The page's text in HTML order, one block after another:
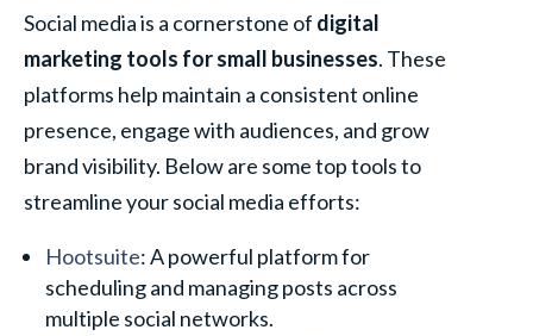
Social media is a cornerstone of digital
marketing tools for small businesses. These
platforms help maintain a consistent online
presence, engage with audiences, and grow
brand visibility. Below are some top tools to
streamline your social media efforts:
Hootsuite: A powerful platform for
scheduling and managing posts across
multiple social networks.